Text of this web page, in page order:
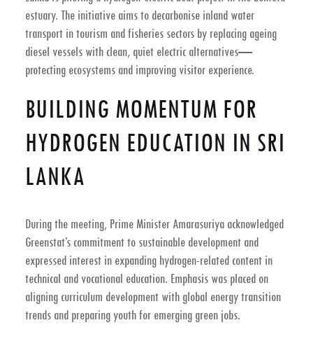
estuary. The initiative aims to decarbonise inland water
transport in tourism and fisheries sectors by replacing ageing
diesel vessels with clean, quiet electric alternatives—
protecting ecosystems and improving visitor experience.
BUILDING MOMENTUM FOR
HYDROGEN EDUCATION IN SRI
LANKA
During the meeting, Prime Minister Amarasuriya acknowledged
Greenstat’s commitment to sustainable development and
expressed interest in expanding hydrogen-related content in
technical and vocational education. Emphasis was placed on
aligning curriculum development with global energy transition
trends and preparing youth for emerging green jobs.